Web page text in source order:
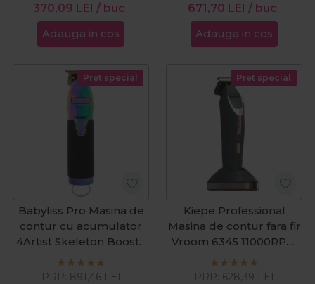
370,09 LEI / buc
Adauga in cos
671,70 LEI / buc
Adauga in cos
Pret special
Babyliss Pro Masina de
contur cu acumulator
4Artist Skeleton Boost+
Black&Chameleon
PRP: 891,46 LEI
Pret special
Kiepe Professional
Masina de contur fara fir
Vroom 6345 11000RPM
Cordless
PRP: 628,39 LEI